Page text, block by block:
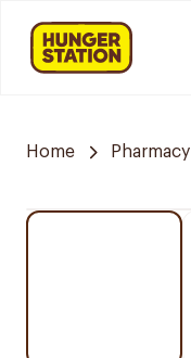
Home Pharmacy